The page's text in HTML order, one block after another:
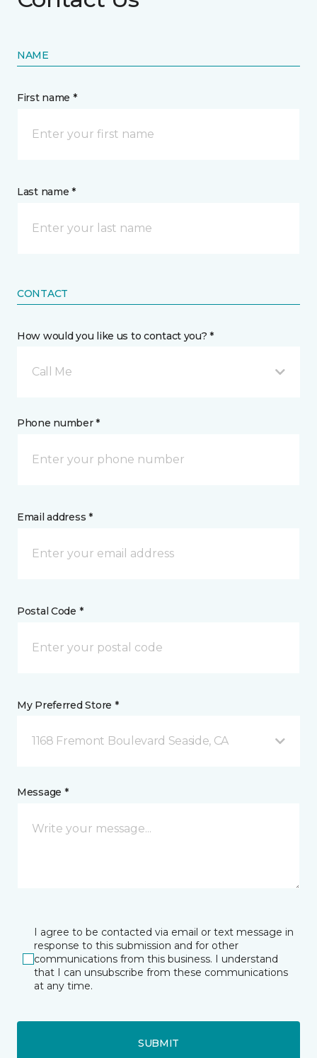
NAME
First name *
Last name *
CONTACT
How would you like us to contact you? *
Call Me
Phone number *
Email address *
Postal Code *
My Preferred Store *
1168 Fremont Boulevard Seaside, CA
Message *
I agree to be contacted via email or text message in
response to this submission and for other
communications from this business. I understand
that I can unsubscribe from these communications
at any time.
SUBMIT